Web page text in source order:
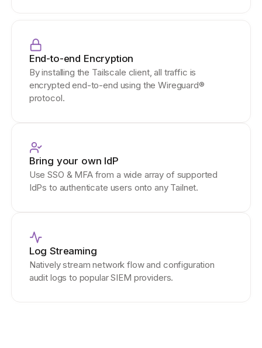
End-to-end Encryption
By installing the Tailscale client, all traffic is
encrypted end-to-end using the Wireguard®
protocol.
Bring your own IdP
Use SSO & MFA from a wide array of supported
IdPs to authenticate users onto any Tailnet.
Log Streaming
Natively stream network flow and configuration
audit logs to popular SIEM providers.